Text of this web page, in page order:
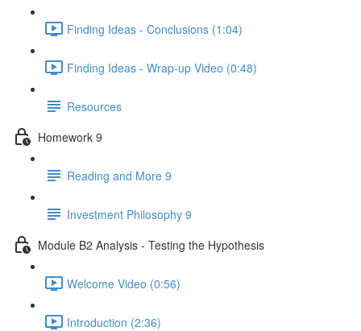
Finding Ideas - Conclusions (1:04)
Finding Ideas - Wrap-up Video (0:48)
Resources
Homework 9
Reading and More 9
Investment Philosophy 9
Module B2 Analysis - Testing the Hypothesis
Welcome Video (0:56)
Introduction (2:36)